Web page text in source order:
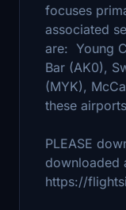
focuses
associated
are: Young
Bar (AK0),
(MYK),
these
PLEASE
downloaded
https://